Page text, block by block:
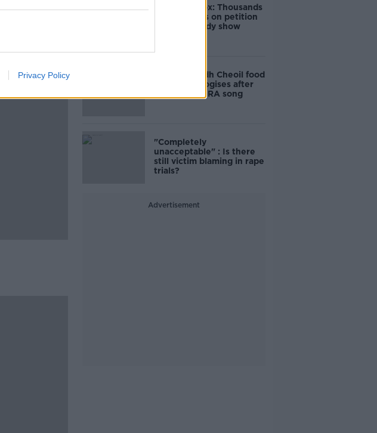
Privacy Policy
Amanda Knox: Thousands
of signatures on petition
to axe comedy show
Belfast Fleadh Cheoil food
vendor apologises after
playing pro-IRA song
"Completely
unacceptable" : Is there
still victim blaming in rape
trials?
Advertisement